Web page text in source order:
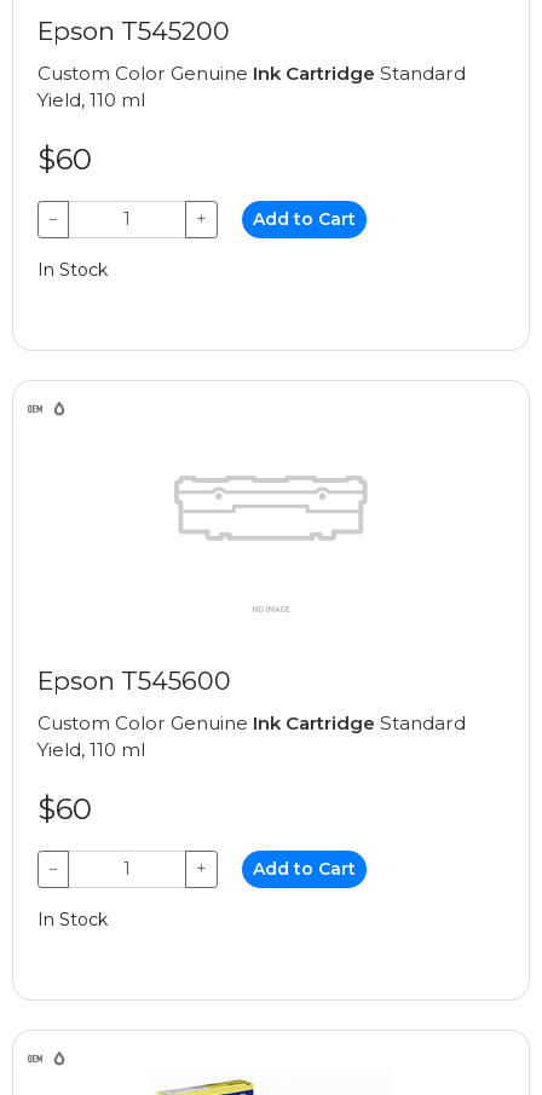
Epson T545200
Custom Color Genuine Ink Cartridge Standard
Yield, 110 ml
$60
− + Add to Cart
In Stock
Epson T545600
Custom Color Genuine Ink Cartridge Standard
Yield, 110 ml
$60
− + Add to Cart
In Stock